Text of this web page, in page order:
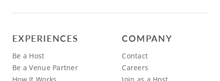
EXPERIENCES
Be a Host
Be a Venue Partner
COMPANY
Contact
Careers